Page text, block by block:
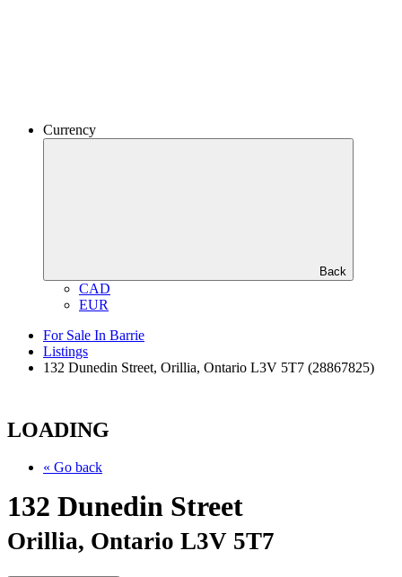
Currency
Back
CAD
EUR
For Sale In Barrie
Listings
132 Dunedin Street, Orillia, Ontario L3V 5T7 (28867825)
LOADING
« Go back
132 Dunedin Street
Orillia, Ontario L3V 5T7